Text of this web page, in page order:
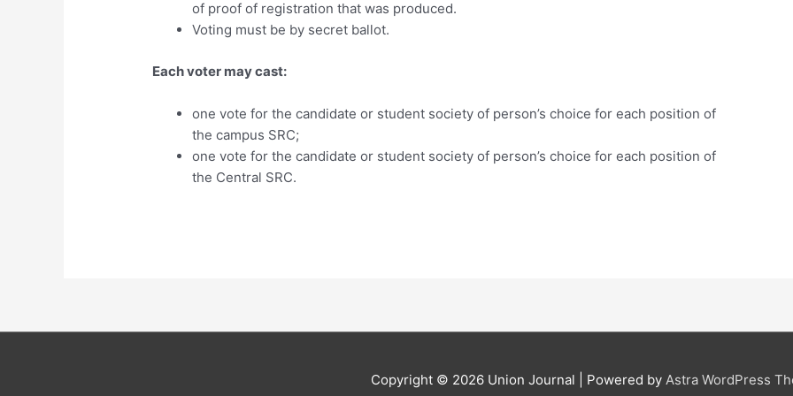
of proof of registration that was produced.
Voting must be by secret ballot.
Each voter may cast:
one vote for the candidate or student society of person’s choice for each position of
the campus SRC;
one vote for the candidate or student society of person’s choice for each position of
the Central SRC.
Copyright © 2026 Union Journal | Powered by Astra WordPress